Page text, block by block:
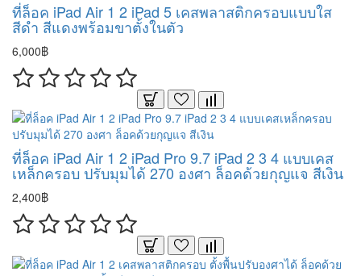
ที่ล็อค iPad Air 1 2 iPad 5 เคสพลาสติกครอบแบบใส
สีดำ สีแดงพร้อมขาตั้งในตัว
6,000฿
ที่ล็อค iPad Air 1 2 iPad Pro 9.7 iPad 2 3 4 แบบเคส
เหล็กครอบ ปรับมุมได้ 270 องศา ล็อคด้วยกุญแจ สีเงิน
2,400฿